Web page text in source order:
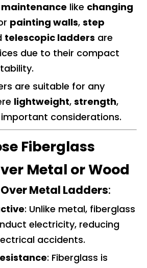
like changing
painting walls, step
telescopic ladders are
due to their compact
are suitable for any
lightweight, strength,
considerations.
Fiberglass
Metal or Wood
Metal Ladders:
: Unlike metal, fiberglass
electricity, reducing
accidents.
: Fiberglass is